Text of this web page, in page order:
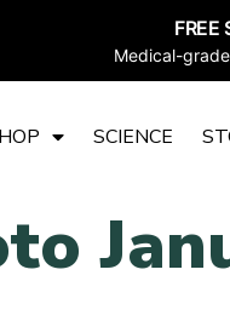
Medical-
SCIENCE